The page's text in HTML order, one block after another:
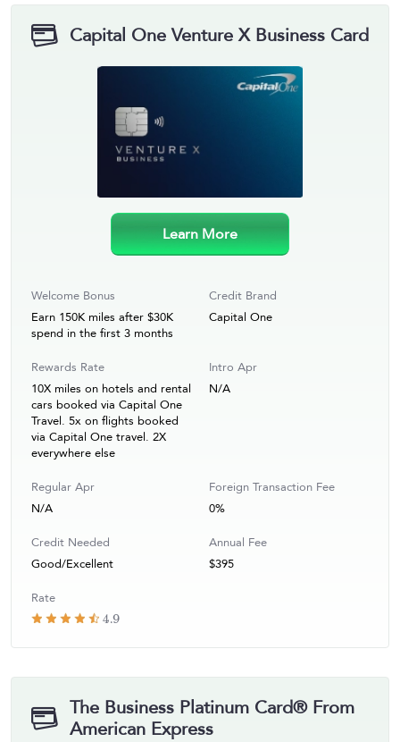
Capital One Venture X Business Card
Learn More
Welcome Bonus
Earn 150K miles after $30K
spend in the first 3 months
Credit Brand
Capital One
Rewards Rate
10X miles on hotels and rental
cars booked via Capital One
Travel. 5x on flights booked
via Capital One travel. 2X
everywhere else
Intro Apr
N/A
Regular Apr
N/A
Foreign Transaction Fee
0%
Credit Needed
Good/Excellent
Annual Fee
$395
Rate
4.9
The Business Platinum Card® From
American Express